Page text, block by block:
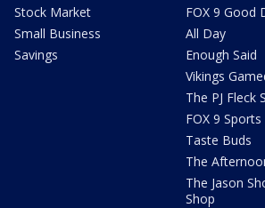
Stock Market
Small Business
Savings
FOX 9 Good
All Day
Enough Said
Vikings
The PJ Fleck
FOX 9
Taste Buds
The
The Jason
Shop